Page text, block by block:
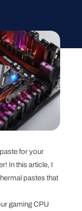
for your
In this article, I
pastes that
gaming CPU